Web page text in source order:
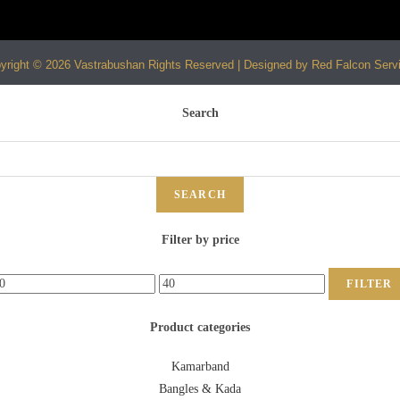
© 2026 Vastrabushan Rights Reserved | Designed by Red Falcon
Search
SEARCH
Filter by price
FILTER
Product categories
Kamarband
Bangles & Kada